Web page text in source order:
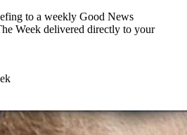
to a weekly Good News
Week delivered directly to your